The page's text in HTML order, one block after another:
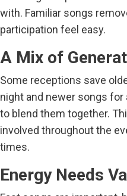
with. Familiar songs
participation feel easy.
A Mix of
Some receptions save
night and newer songs for
to blend them together.
involved throughout the
times.
Energy Needs